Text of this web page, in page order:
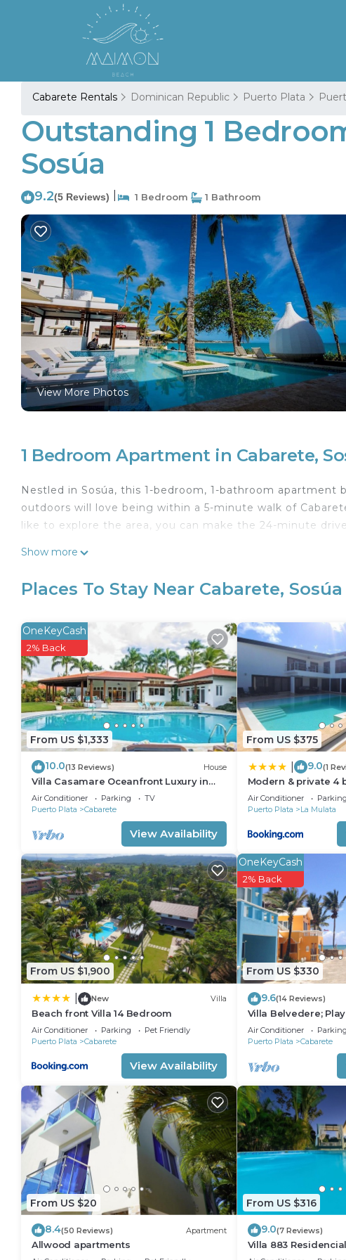
Cabarete Rentals Dominican Republic Puerto Plata
Outstanding 1
Sosúa
9.2(5 Reviews) 1 Bedroom 1 Bathroom
View More Photos
1 Bedroom Apartment in Cabarete,
Nestled in Sosúa, this 1-bedroom, 1-bathroom
outdoors will love being within a 5-minute walk of
like to explore the area, you can make the 24-minute
Show more
Places To Stay Near Cabarete, Sosúa
From US $1,333
OneKeyCash
2% Back
10.0(13 Reviews) House
Villa Casamare Oceanfront Luxury in
SeaHorse Ranch
Air Conditioner Parking
TV
Puerto Plata
Cabarete
View Availability
From US $375
9.0(1
Modern & private 4
infinity pool
Air Conditioner Parking
Puerto Plata
La Mulata
From US $1,900
New Villa
Beach front Villa 14 Bedroom
Air Conditioner Parking
Pet Friendly
Puerto Plata
Cabarete
View Availability
From US $330
OneKeyCash
2% Back
9.6(14 Reviews)
Villa Belvedere;
Sleeps 8. Chef
Air Conditioner Parking
Puerto Plata
Cabarete
From US $20
8.4(50 Reviews) Apartment
Allwood apartments
From US $316
9.0(7 Reviews)
Villa 883